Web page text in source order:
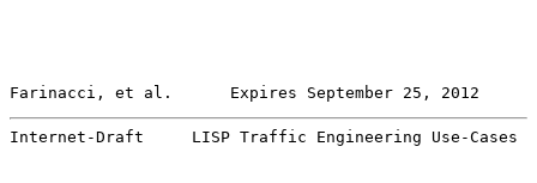
Farinacci, et al.      Expires September 25, 2012
Internet-Draft     LISP Traffic Engineering Use-Cases